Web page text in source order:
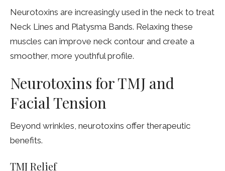
Neurotoxins are increasingly used in the neck to treat
Neck Lines and Platysma Bands. Relaxing these
muscles can improve neck contour and create a
smoother, more youthful profile.
Neurotoxins for TMJ and
Facial Tension
Beyond wrinkles, neurotoxins offer therapeutic
benefits.
TMJ Relief